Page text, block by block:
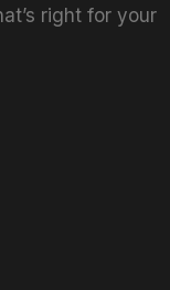
right for your